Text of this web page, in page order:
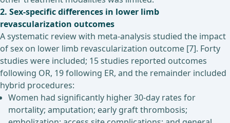
2. Sex-specific differences in lower limb
revascularization outcomes
A systematic review with meta-analysis studied the impact
of sex on lower limb revascularization outcome [7]. Forty
studies were included; 15 studies reported outcomes
following OR, 19 following ER, and the remainder included
hybrid procedures:
Women had significantly higher 30-day rates for
mortality; amputation; early graft thrombosis;